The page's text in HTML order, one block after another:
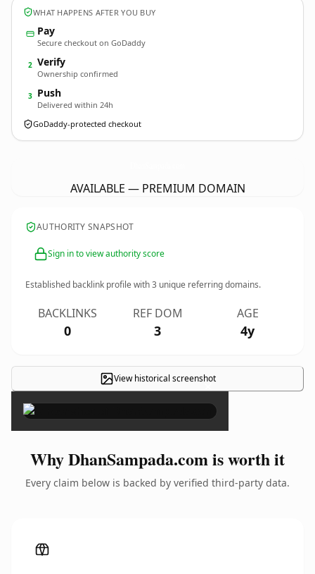
WHAT HAPPENS AFTER YOU BUY
Pay
Secure checkout on GoDaddy
2 Verify
Ownership confirmed
3 Push
Delivered within 24h
GoDaddy-protected checkout
AVAILABLE — PREMIUM DOMAIN
AUTHORITY SNAPSHOT
Sign in to view authority score
Established backlink profile with3 unique referring domains.
BACKLINKS
0
REF DOM
3
AGE
4y
View historical screenshot
×
Why DhanSampada.com is worth it
Every claim below is backed by verified third-party data.